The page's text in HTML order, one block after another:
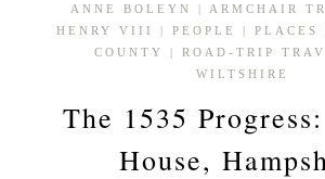
ANNE BOLEYN | ARMCHAIR
HENRY VIII
| PEOPLE | PLACES
COUNTY
| ROAD-TRIP
WILTSHIRE
The 1535
House,